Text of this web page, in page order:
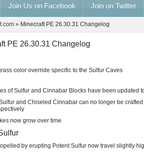
Join Us on Facebook Join on Twitter
» Minecraft PE 26.30.31 Changelog
PE 26.30.31 Changelog
color override specific to the Sulfur Caves
of Sulfur and Cinnabar Blocks have been updated
and Chiseled Cinnabar can no longer be
now grow over time
by erupting Potent Sulfur now travel slightly